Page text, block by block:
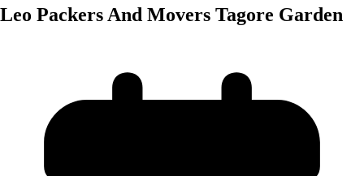
Leo Packers And Movers Tagore Garden